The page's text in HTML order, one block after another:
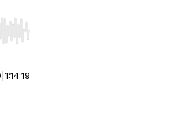
Hold shift to jump forward or
1:14:19